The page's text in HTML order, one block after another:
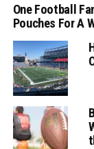
One Football
Pouches For A